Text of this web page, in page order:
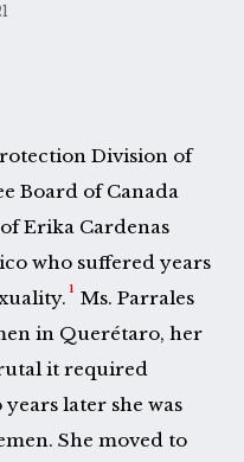
Division of
Board of Canada
Erika Cardenas
who suffered years
1
Ms. Parrales
in Querétaro, her
it required
later she was
She moved to